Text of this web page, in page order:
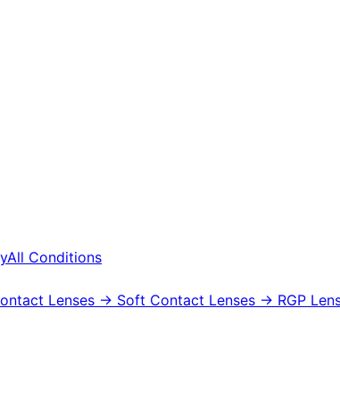
All Conditions
Lenses → Soft Contact Lenses → RGP